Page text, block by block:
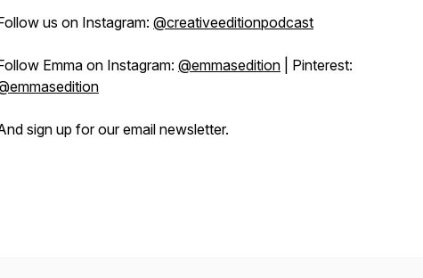
us on Instagram: @creativeeditionpodcast
Emma on Instagram: @emmasedition | Pinterest:
sign up for our email newsletter.